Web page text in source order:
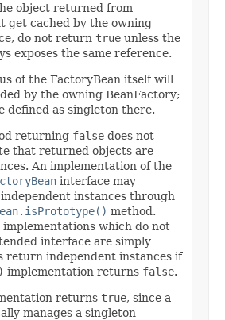
object returned from
get cached by the owning
do not return true unless the
exposes the same reference.
of the FactoryBean itself will
by the owning BeanFactory;
defined as singleton there.
returning false does not
that returned objects are
An implementation of the
interface may
instances through
method.
implementations which do not
interface are simply
return independent instances if
implementation returns false.
returns true, since a
manages a singleton